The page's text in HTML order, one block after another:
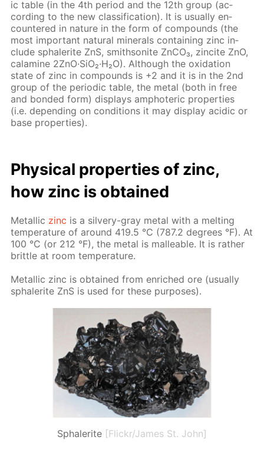
ic ta­ble (in the 4th pe­ri­od and the 12th group (ac­
cord­ing to the new clas­si­fi­ca­tion). It is usu­al­ly en­
coun­tered in na­ture in the form of com­pounds (the
most im­por­tant nat­u­ral min­er­als con­tain­ing zinc in­
clude spha­lerite ZnS, smith­sonite Zn­CO₃, zincite ZnO,
calamine 2ZnO·SiO₂·H₂O). Al­though the ox­i­da­tion
state of zinc in com­pounds is +2 and it is in the 2nd
group of the pe­ri­od­ic ta­ble, the met­al (both in free
and bond­ed form) dis­plays am­pho­ter­ic prop­er­ties
(i.e. de­pend­ing on con­di­tions it may dis­play acidic or
base prop­er­ties).
Phys­i­cal prop­er­ties of zinc,
how zinc is ob­tained
Metal­lic zinc is a sil­very-gray met­al with a melt­ing
tem­per­a­ture of around 419.5 °C (787.2 de­grees °F). At
100 °C (or 212 °F), the met­al is mal­leable. It is rather
brit­tle at room tem­per­a­ture.
Metal­lic zinc is ob­tained from en­riched ore (usu­al­ly
spha­lerite ZnS is used for these pur­pos­es).
Sphalerite [Flickr/James St. John]